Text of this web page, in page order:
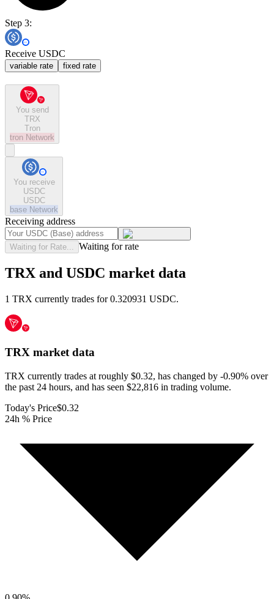
Step 3:
Receive USDC
variable rate fixed rate
You send
TRX
Tron
tron Network
You receive
USDC
USDC
base Network
Receiving address
Waiting for Rate... Waiting for rate
TRX and USDC market data
1 TRX currently trades for 0.320931 USDC.
TRX market data
TRX currently trades at roughly $0.32, has changed by -0.90% over
the past 24 hours, and has seen $22,816 in trading volume.
Today's Price$0.32
24h % Price